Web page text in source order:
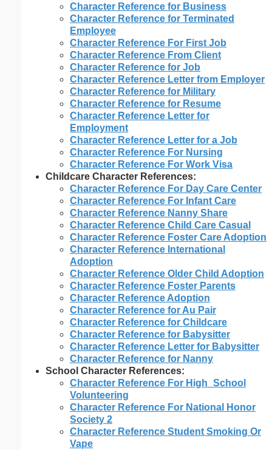
Character Reference for Business
Character Reference for Terminated
Employee
Character Reference For First Job
Character Reference From Client
Character Reference for Job
Character Reference Letter from Employer
Character Reference for Military
Character Reference for Resume
Character Reference Letter for
Employment
Character Reference Letter for a Job
Character Reference For Nursing
Character Reference For Work Visa
Childcare Character References:
Character Reference For Day Care Center
Character Reference For Infant Care
Character Reference Nanny Share
Character Reference Child Care Casual
Character Reference Foster Care Adoption
Character Reference International
Adoption
Character Reference Older Child Adoption
Character Reference Foster Parents
Character Reference Adoption
Character Reference for Au Pair
Character Reference for Childcare
Character Reference for Babysitter
Character Reference Letter for Babysitter
Character Reference for Nanny
School Character References:
Character Reference For High_School
Volunteering
Character Reference For National Honor
Society 2
Character Reference Student Smoking Or
Vape